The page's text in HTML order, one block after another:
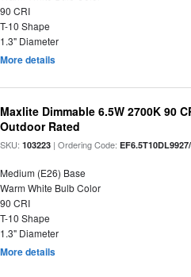
90 CRI
T-10 Shape
1.3" Diameter
More details
Maxlite Dimmable 6.5W 2700K 90
Outdoor Rated
SKU:103223 | Ordering Code:
Medium (E26) Base
Warm White Bulb Color
90 CRI
T-10 Shape
1.3" Diameter
More details